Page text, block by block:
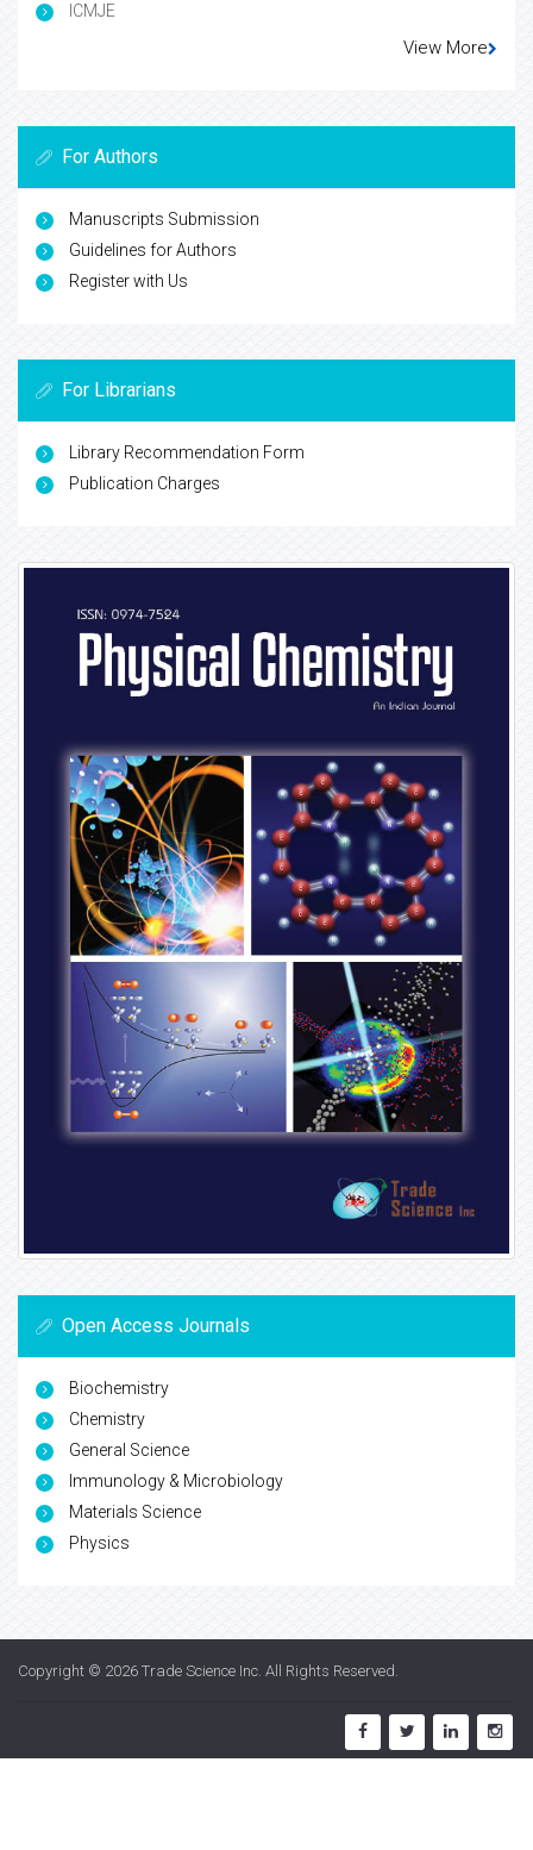
ICMJE
View More
For Authors
Manuscripts Submission
Guidelines for Authors
Register with Us
For Librarians
Library Recommendation Form
Publication Charges
Open Access Journals
Biochemistry
Chemistry
General Science
Immunology & Microbiology
Materials Science
Physics
Copyright © 2026 Trade Science Inc. All Rights Reserved.